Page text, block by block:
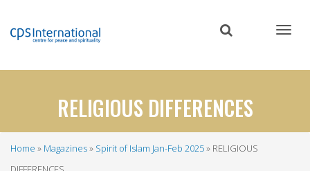
content
RELIGIOUS DIFFERENCES
Breadcrumb
Home Magazines Spirit of Islam Jan-Feb 2025
RELIGIOUS